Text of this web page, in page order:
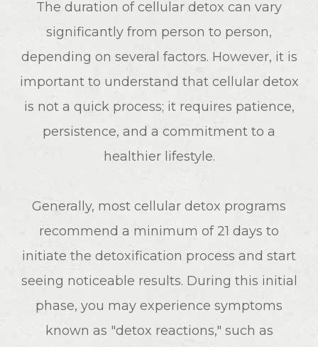
The duration of cellular detox can vary
significantly from person to person,
depending on several factors. However, it is
important to understand that cellular detox
is not a quick process; it requires patience,
persistence, and a commitment to a
healthier lifestyle.
Generally, most cellular detox programs
recommend a minimum of 21 days to
initiate the detoxification process and start
seeing noticeable results. During this initial
phase, you may experience symptoms
known as "detox reactions," such as